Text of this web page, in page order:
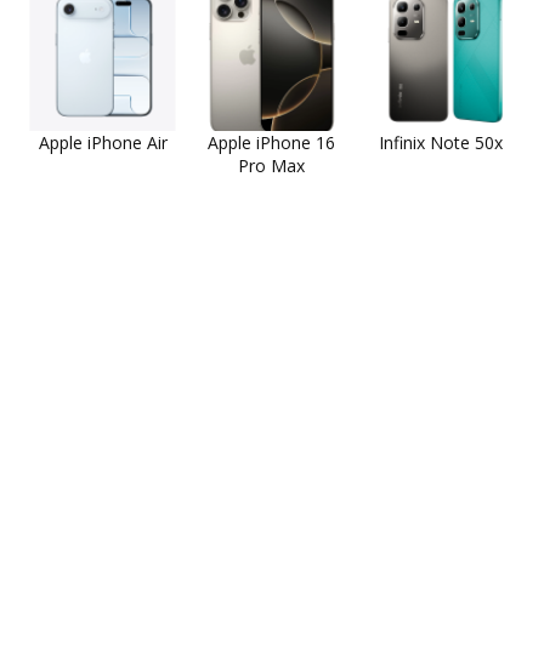
Apple iPhone Air
Apple iPhone 16
Pro Max
Infinix Note 50x